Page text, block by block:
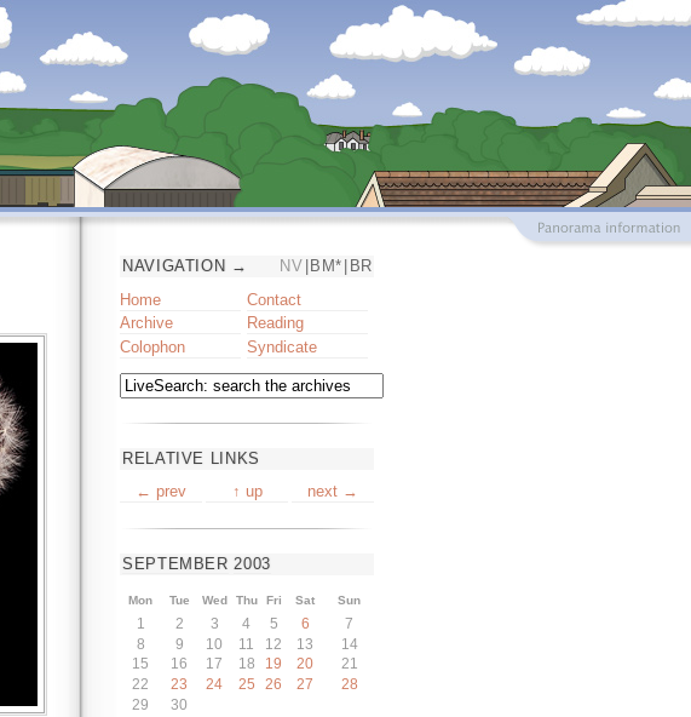
NAVIGATION →
Home
Archive
Colophon
Contact
Reading
Syndicate
RELATIVE LINKS
← prev
↑ up next →
SEPTEMBER 2003
Mon Tue Wed Thu Fri Sat Sun
1 2 3 4 5 6
7
8
9 10 11 12 13
14
15
16 17 18 19 20
21
22
23 24 25 26 27
28
29
30
NV BM* BR